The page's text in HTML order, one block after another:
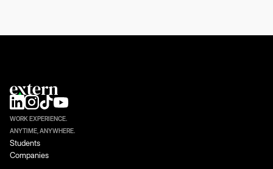
WORK EXPERIENCE.
ANYTIME, ANYWHERE.
Students
Companies